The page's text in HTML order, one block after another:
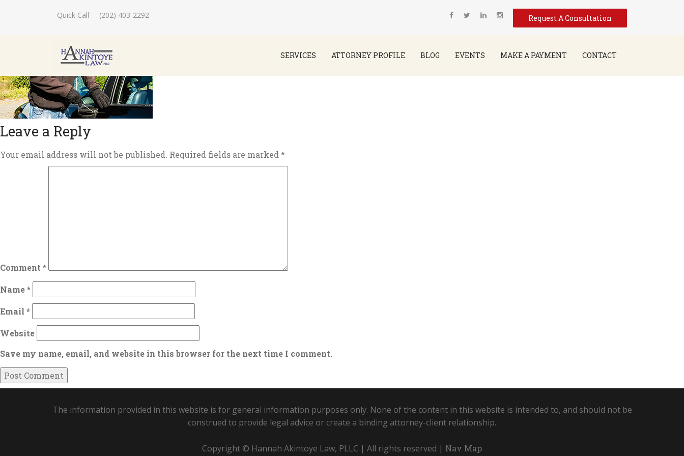
Quick Call (202) 403-2292 Request A Consultation
SERVICES ATTORNEY PROFILE BLOG EVENTS MAKE A PAYMENT CONTACT
Leave a Reply
Your email address will not be published. Required fields are marked *
Comment *
Name*
Email *
Website
Save my name, email, and website in this browser for the next time I comment.
The information provided in this website is for general information purposes only. None of the content in this website is intended to, and should not be
construed to provide legal advice or create a binding attorney-client relationship.
Copyright © Hannah Akintoye Law, PLLC | All rights reserved | Nav Map